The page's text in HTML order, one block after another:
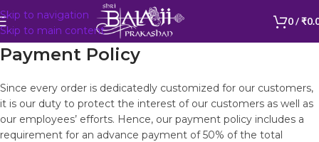
Skip to navigation
Skip to main content
BALAJI599
0/₹
Payment Policy
Since every order is dedicatedly customized for our customers,
it is our duty to protect the interest of our customers as well as
our employees’ efforts. Hence, our payment policy includes a
requirement for an advance payment of 50% of the total